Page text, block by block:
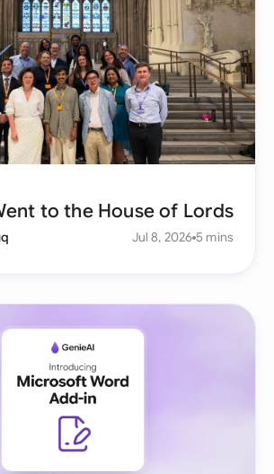
to the House of Lords
Jul 8, 2026 5 mins